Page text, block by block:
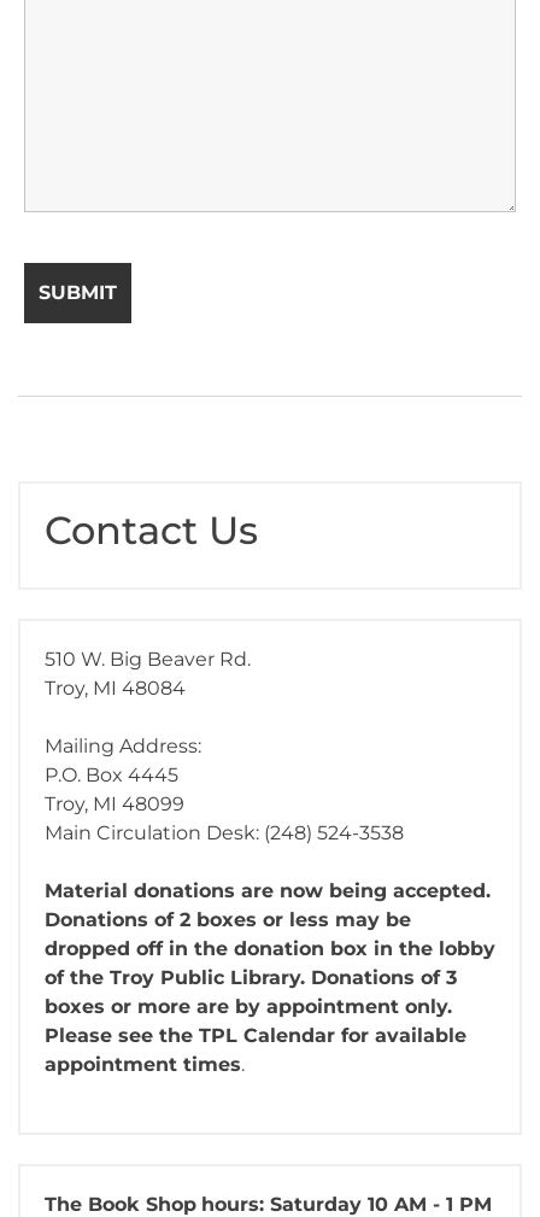
Contact Us
510 W. Big Beaver Rd.
Troy, MI 48084
Mailing Address:
P.O. Box 4445
Troy, MI 48099
Main Circulation Desk: (248) 524-3538
Material donations are now being accepted.
Donations of 2 boxes or less may be
dropped off in the donation box in the lobby
of the Troy Public Library. Donations of 3
boxes or more are by appointment only.
Please see the TPL Calendar for available
appointment times.
The Book Shop hours: Saturday 10 AM - 1 PM